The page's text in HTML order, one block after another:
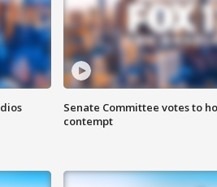
Senate Committee votes to
contempt